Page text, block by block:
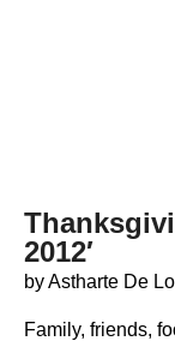
2012′
by Astharte De
Family, friends,